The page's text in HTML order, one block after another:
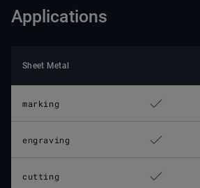
Applications
Sheet Metal
marking
engraving
cutting